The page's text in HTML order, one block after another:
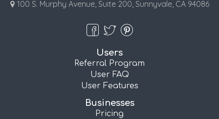
100 S. Murphy Avenue, Suite 200, Sunnyvale, CA 94086
Users
Referral Program
User FAQ
User Features
Businesses
Pricing